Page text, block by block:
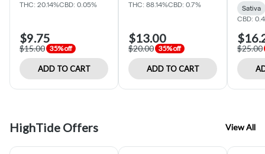
THC: 20.14%CBD: 0.05%
$9.75
$15.00 35% off
ADD TO CART
THC: 88.14%CBD: 0.7%
$13.00
$20.00 35% off
ADD TO CART
Sativa
CBD:
$25.00
HighTide Offers View All